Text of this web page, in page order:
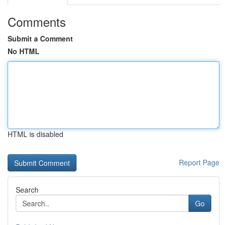
Comments
Submit a Comment
No HTML
HTML is disabled
Report Page
Search
Go